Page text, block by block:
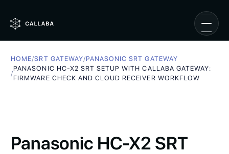
HOME/SRT GATEWAY/PANASONIC SRT GATEWAY
/
PANASONIC HC-X2 SRT SETUP WITH CALLABA GATEWAY:
FIRMWARE CHECK AND CLOUD RECEIVER WORKFLOW
Panasonic HC-X2 SRT